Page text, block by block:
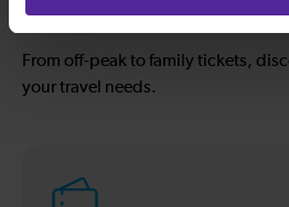
Explore ticket types
From off-peak to family tickets,
your travel needs.